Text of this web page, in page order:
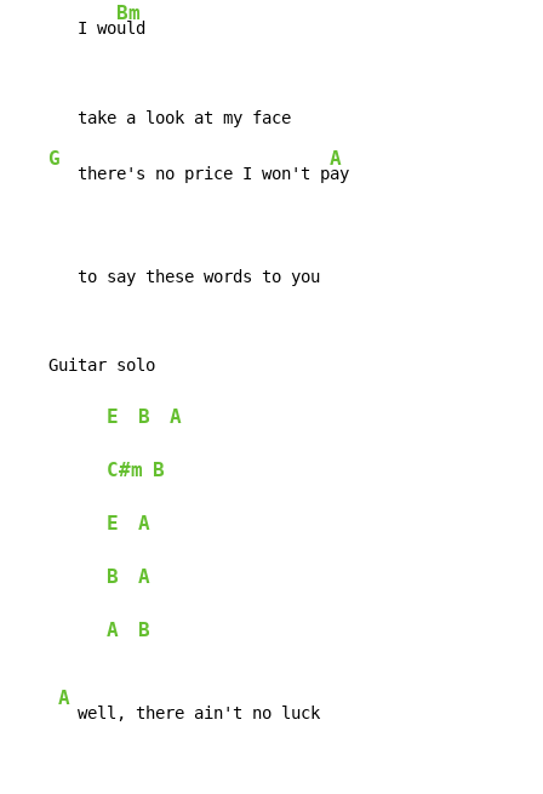
      I wo
Bm
uld
G
   there's no price I won't p
A
ay
      to say these words to you
   Guitar solo
E B A
C#m B
E A
B A
A B
A
  well, there ain't no luck